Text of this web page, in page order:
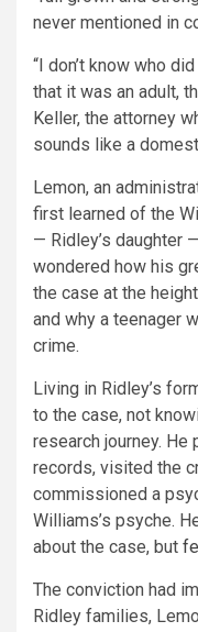
never mentioned in
“I don’t know who
that it was an adult,
Keller, the attorney
sounds like a
Lemon, an
first learned of the
— Ridley’s daughter
wondered how his
the case at the
and why a teenager
crime.
Living in Ridley’s
to the case, not
research journey.
records, visited the
commissioned a
Williams’s psyche.
about the case, but
The conviction had
Ridley families,